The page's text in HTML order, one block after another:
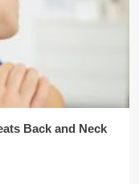
Back and Neck